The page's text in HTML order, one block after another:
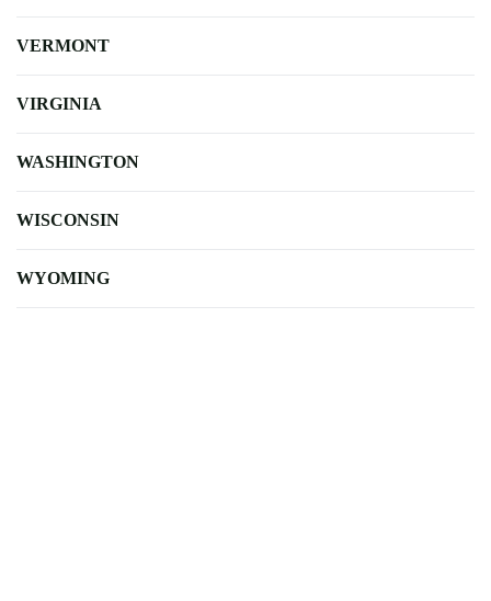
VERMONT
VIRGINIA
WASHINGTON
WISCONSIN
WYOMING